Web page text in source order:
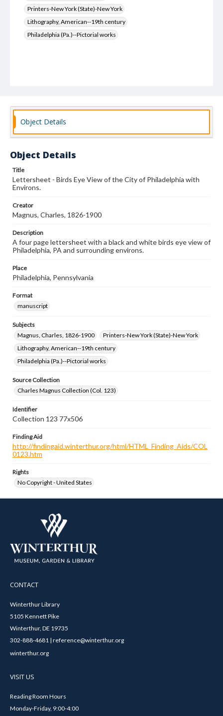
Printers-New York (State)-New York
Lithography, American--19th century
Philadelphia (Pa.)--Pictorial works
Object Details
Object Details
Title
Lettersheet - Birds Eye View of the City of Philadelphia with
Environs.
Creator
Magnus, Charles, 1826-1900
Description
A four page lettersheet with a black and white birds eye view of
Philadelphia, PA and surrounding environs.
Place
Philadelphia, Pennsylvania
Format
manuscript
Subjects
Magnus, Charles, 1826-1900
Printers-New York (State)-New York
Lithography, American--19th century
Philadelphia (Pa.)--Pictorial works
Source Collection
Charles Magnus Collection (Col. 123)
Identifier
Collection 123 77x506
Finding Aid
http://findingaid.winterthur.org/html/HTML_Finding_Aids/COL
0123.htm
Rights
No Copyright - United States
CONTACT
Winterthur Library
5105 Kennett Pike
Winterthur, DE 19735
302-888-4681 | reference@winterthur.org
winterthur.org
VISIT US
Reading Room Hours
Monday-Friday, 9:00-4:00